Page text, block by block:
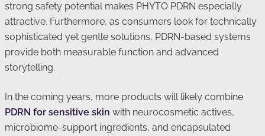
strong safety potential makes PHYTO PDRN especially
attractive. Furthermore, as consumers look for technically
sophisticated yet gentle solutions, PDRN-based systems
provide both measurable function and advanced
storytelling.
In the coming years, more products will likely combine
PDRN for sensitive skin with neurocosmetic actives,
microbiome-support ingredients, and encapsulated